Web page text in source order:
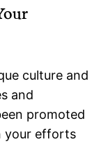
culture and
and
promoted
your efforts